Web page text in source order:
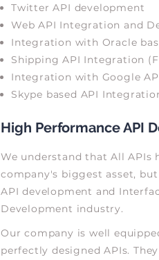
Twitter API development
Web API Integration and
Integration with Oracle
Shipping API Integration
Integration with Google
Skype based API
High Performance API
We understand that All APIs
company's biggest asset,
API development and
Development industry.
Our company is well
perfectly designed APIs.